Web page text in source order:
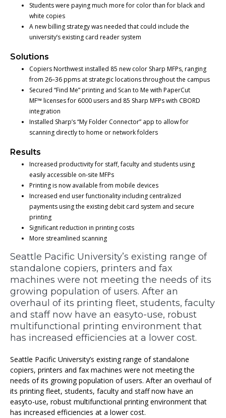
Seattle Pacific University’s existing range of
standalone copiers, printers and fax
machines were not meeting the needs of its
growing population of users. After an
overhaul of its printing fleet, students, faculty
and staff now have an easyto-use, robust
multifunctional printing environment that
has increased efficiencies at a lower cost.
Seattle Pacific University’s existing range of standalone
copiers, printers and fax machines were not meeting the
needs of its growing population of users. After an overhaul of
its printing fleet, students, faculty and staff now have an
easyto-use, robust multifunctional printing environment that
has increased efficiencies at a lower cost.
Students were paying much more for color than for black and
white copies
A new billing strategy was needed that could include the
university’s existing card reader system
Solutions
Copiers Northwest installed 85 new color Sharp MFPs, ranging
from 26–36 ppms at strategic locations throughout the campus
Secured “Find Me” printing and Scan to Me with PaperCut
MF™ licenses for 6000 users and 85 Sharp MFPs with CBORD
integration
Installed Sharp’s “My Folder Connector” app to allow for
scanning directly to home or network folders
Results
Increased productivity for staff, faculty and students using
easily accessible on-site MFPs
Printing is now available from mobile devices
Increased end user functionality including centralized
payments using the existing debit card system and secure
printing
Significant reduction in printing costs
More streamlined scanning